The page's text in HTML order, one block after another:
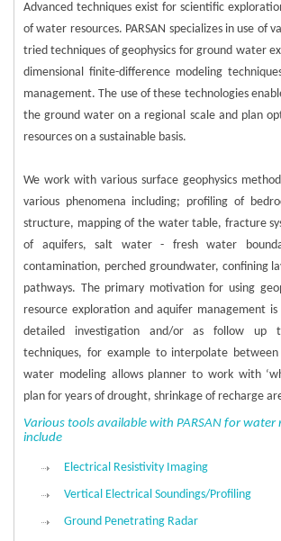
Advanced techniques exist for scientific
of water resources. PARSAN specializes in use of
tried techniques of geophysics for ground water
dimensional finite-difference modeling
management. The use of these technologies
the ground water on a regional scale and plan
resources on a sustainable basis.
We work with various surface geophysics
various phenomena including; profiling of
structure, mapping of the water table, fracture
of aquifers, salt water - fresh water
contamination, perched groundwater, confining
pathways. The primary motivation for using
resource exploration and aquifer management
detailed investigation and/or as follow up
techniques, for example to interpolate between
water modeling allows planner to work with
plan for years of drought, shrinkage of recharge
Various tools available with PARSAN for water
include
Electrical Resistivity Imaging
Vertical Electrical Soundings/Profiling
Ground Penetrating Radar